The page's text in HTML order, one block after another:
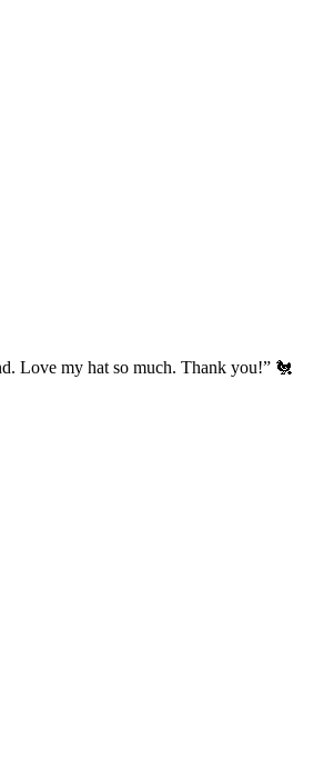
Love my hat so much. Thank you!” 🐔